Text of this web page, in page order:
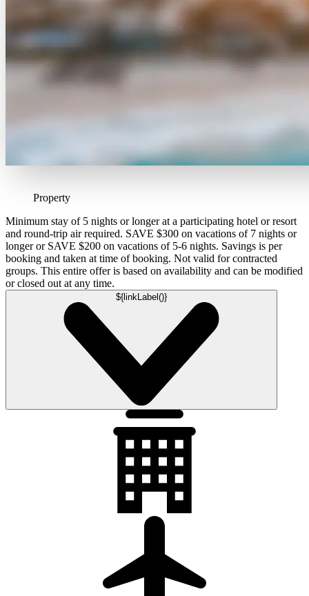
Property
Minimum stay of 5 nights or longer at a participating hotel or resort
and round-trip air required. SAVE $300 on vacations of 7 nights or
longer or SAVE $200 on vacations of 5-6 nights. Savings is per
booking and taken at time of booking. Not valid for contracted
groups. This entire offer is based on availability and can be modified
or closed out at any time.
${linkLabel()}